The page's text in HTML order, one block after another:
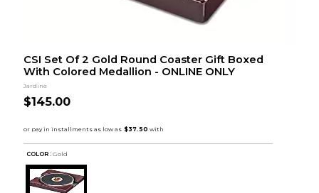
CSI Set Of 2 Gold Round Coaster Gift Boxed
With Colored Medallion - ONLINE ONLY
Jardine
$145.00
COLOR : Gold